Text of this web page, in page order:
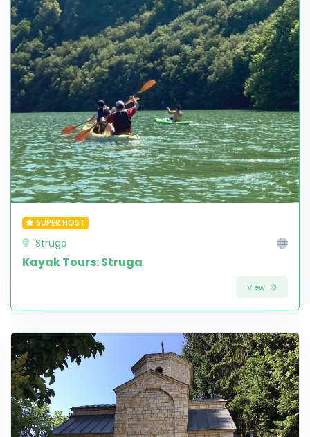
SUPER HOST
Struga
Kayak Tours: Struga
View